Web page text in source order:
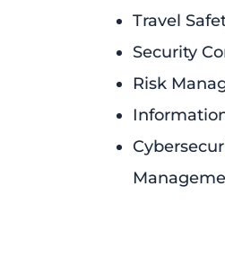
Travel
Security
Risk